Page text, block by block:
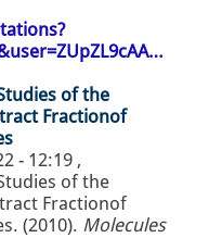
of the
Fractionof
- 12:19 ,
of the
Fractionof
(2010). Molecules